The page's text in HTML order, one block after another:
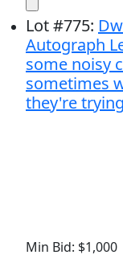
Lot#775:
Autograph
some noisy
sometimes
they're
Min Bid: $1,000